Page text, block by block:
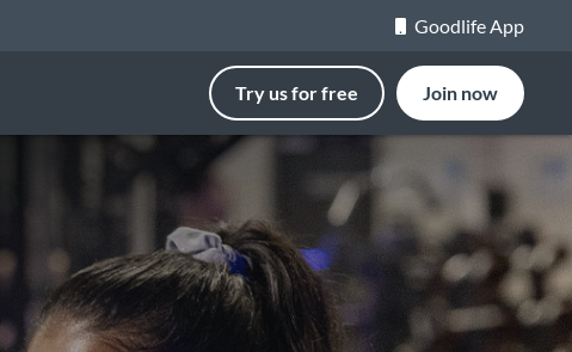
Goodlife App
Try us for free Join now